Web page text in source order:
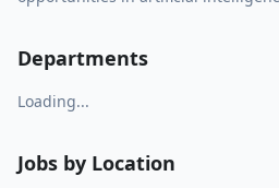
Departments
Loading...
Jobs by Location